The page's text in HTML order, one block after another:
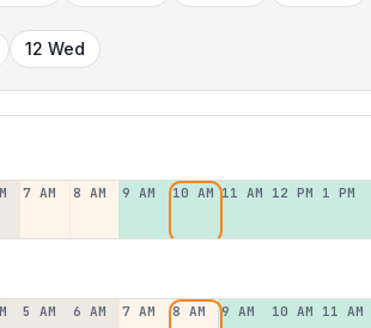
12 Wed
7 AM 8 AM 9 AM 10 AM 11 AM 12 PM 1 PM
5 AM 6 AM 7 AM 8 AM 9 AM 10 AM 11 AM